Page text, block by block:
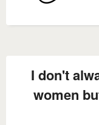
I don't
women